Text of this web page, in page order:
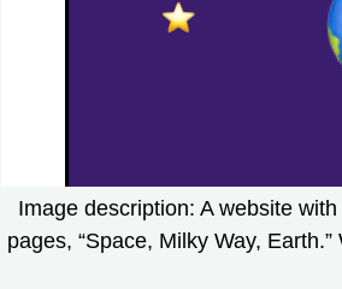
Image description: A website
pages, “Space, Milky Way,